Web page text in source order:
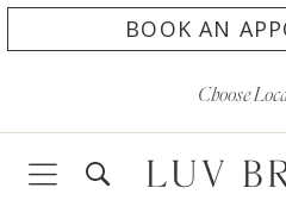
to
to
Accessibility
impaired
autoplay
content
BOOK AN
Choose